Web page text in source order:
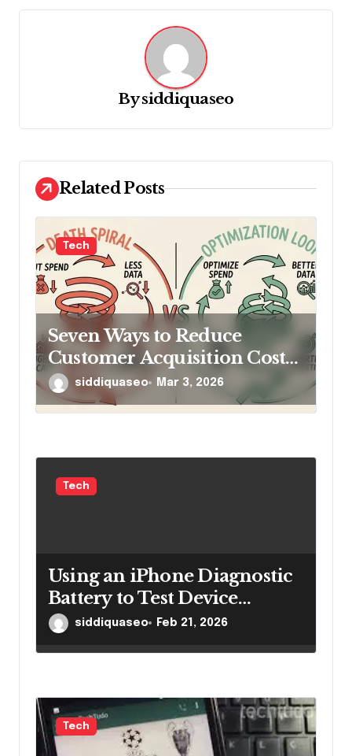
a
t
i
o
n
Bysiddiquaseo
Related Posts
Tech
Seven Ways to Reduce
Customer Acquisition Cost
Without Cutting Ad Spend
siddiquaseo Mar 3, 2026
Tech
Using an iPhone Diagnostic
Battery to Test Device
Performance Effectively
siddiquaseo Feb 21, 2026
Tech